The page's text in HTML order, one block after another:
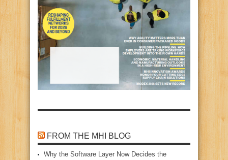
FROM THE MHI BLOG
Why the Software Layer Now Decides the